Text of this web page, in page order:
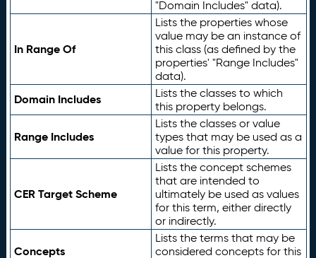
"Domain Includes" data).
In Range Of
Lists the properties whose
value may be an instance of
this class (as defined by the
properties' "Range Includes"
data).
Domain Includes
Lists the classes to which
this property belongs.
Range Includes
Lists the classes or value
types that may be used as a
value for this property.
CER Target Scheme
Lists the concept schemes
that are intended to
ultimately be used as values
for this term, either directly
or indirectly.
Concepts
Lists the terms that may be
considered concepts for this